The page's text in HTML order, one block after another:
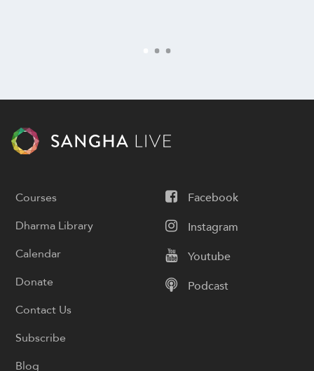
Facebook
Instagram
Youtube
Podcast
Courses
Dharma Library
Calendar
Donate
Contact Us
Subscribe
Blog